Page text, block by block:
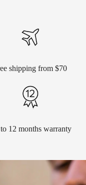
shipping from $70
12 months warranty